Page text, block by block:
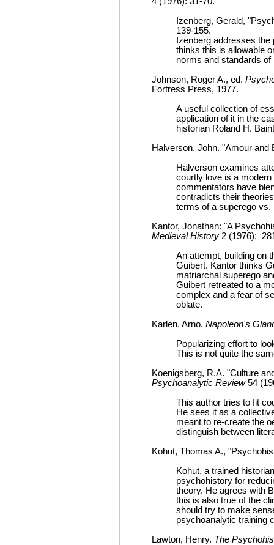
Izenberg, Gerald,
139-155.
Izenberg addresses
thinks this is allowable
norms and standards
Johnson, Roger A., ed.
Fortress Press, 1977.
A useful collection of
application of it in the
historian Roland H.
Halverson, John. "Amour
Halverson examines
courtly love is a
commentators have
contradicts their
terms of a superego vs.
Kantor, Jonathan: "A
Medieval History 2 (1976):
An attempt, building on
Guibert. Kantor thinks
matriarchal superego
Guibert retreated to a
complex and a fear of
oblate.
Karlen, Arno. Napoleon's
Popularizing effort to
This is not quite the
Koenigsberg, R.A. "Culture
Psychoanalytic Review54
This author tries to fit
He sees it as a
meant to re-create the
distinguish between
Kohut, Thomas A.,
Kohut, a trained
psychohistory for
theory. He agrees with
this is also true of the
should try to make
psychoanalytic training
Lawton, Henry. The